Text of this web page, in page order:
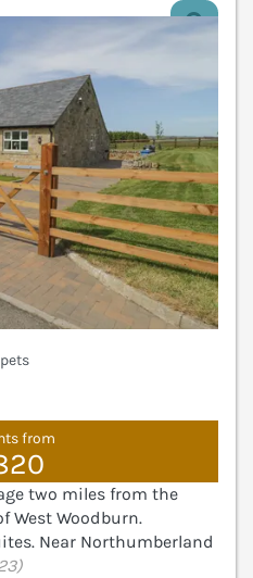
from
two miles from the
West Woodburn.
Near Northumberland